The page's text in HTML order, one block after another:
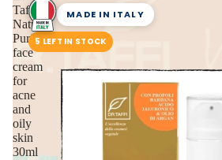
Taffi
Natural
Purifying
face
cream
for
acne
and
oily
skin
30ml
MADE IN ITALY
5 LEFT IN STOCK